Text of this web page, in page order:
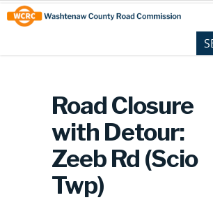
Skip
to
Content
Site
map
Road Closure
with Detour:
Zeeb Rd (Scio
Twp)